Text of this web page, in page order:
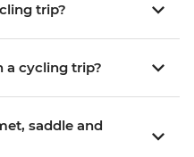
trip?
a cycling trip?
saddle and